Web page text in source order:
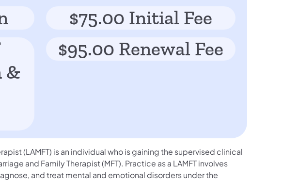
&
$75.00 Initial Fee
$95.00 Renewal Fee
(LAMFT) is an individual who is gaining the supervised clinical
and Family Therapist (MFT). Practice as a LAMFT involves
and treat mental and emotional disorders under the